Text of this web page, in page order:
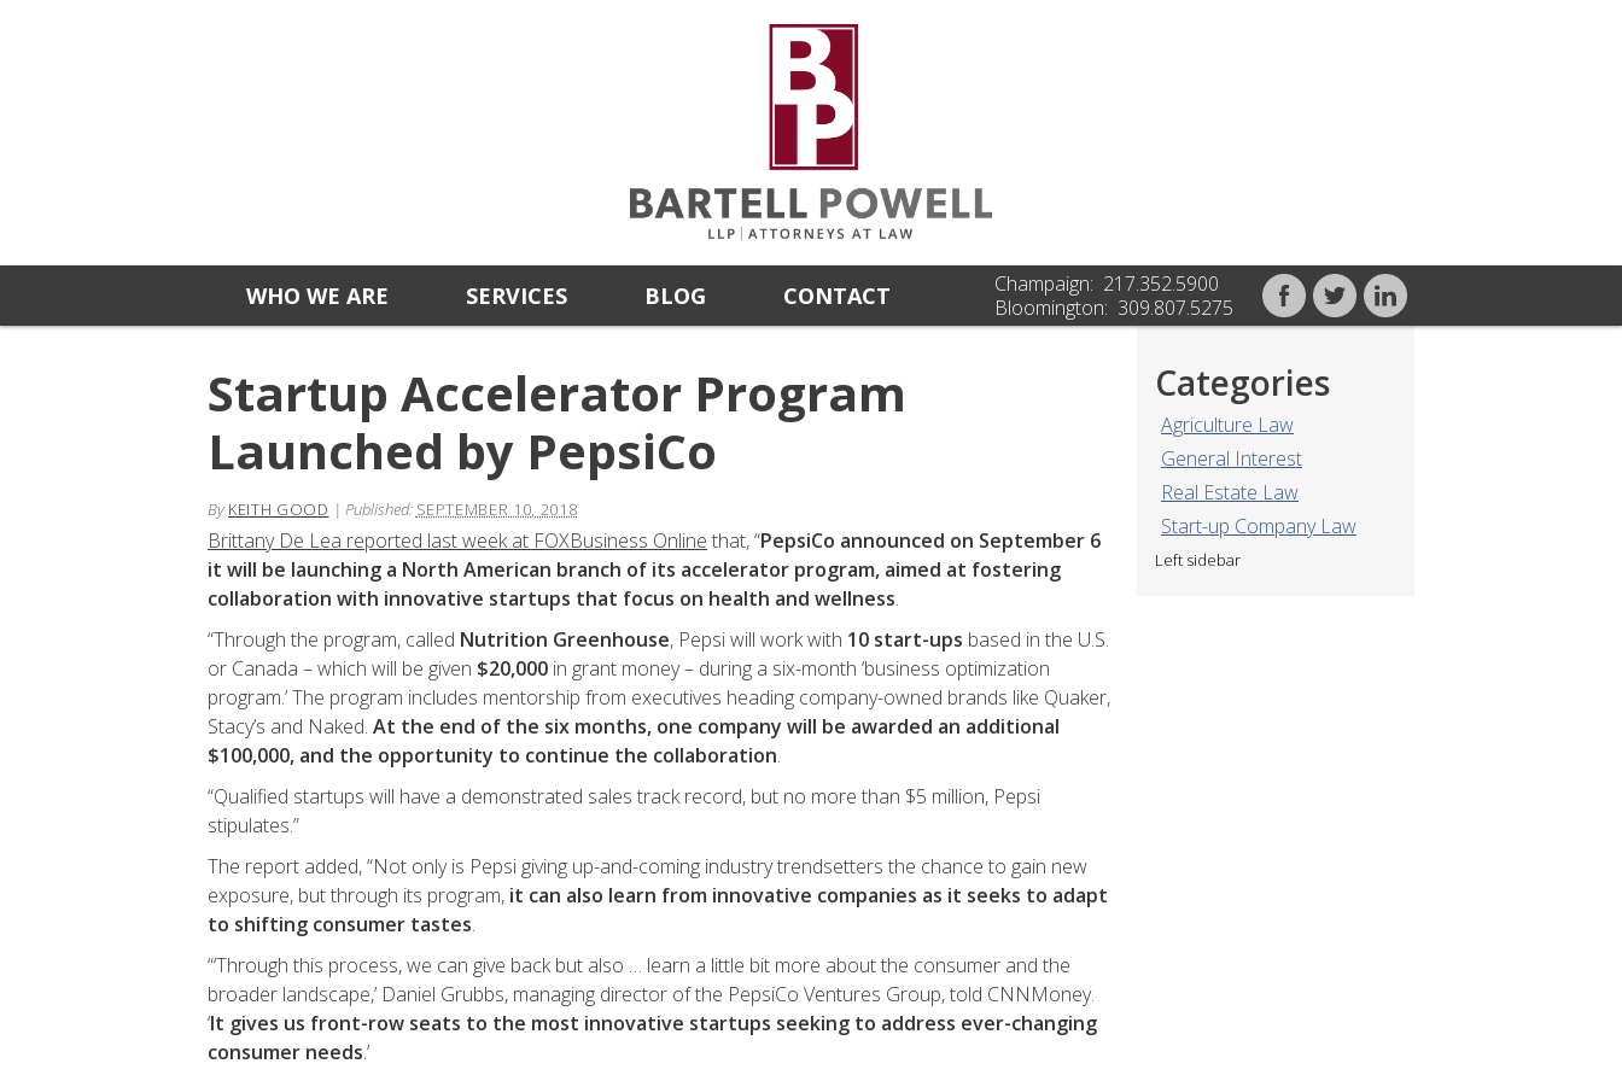
WHO WE ARE SERVICES BLOG CONTACT
Champaign: 217.352.5900
Bloomington: 309.807.5275
Categories
Agriculture Law
General Interest
Real Estate Law
Start-up Company Law
Left sidebar
Startup Accelerator Program
Launched by PepsiCo
By KEITH GOOD | Published: SEPTEMBER 10, 2018
Brittany De Lea reported last week at FOXBusiness Online that, “PepsiCo announced on September 6
it will be launching a North American branch of its accelerator program, aimed at fostering
collaboration with innovative startups that focus on health and wellness.
“Through the program, called Nutrition Greenhouse, Pepsi will work with 10 start-ups based in the U.S.
or Canada – which will be given $20,000 in grant money – during a six-month ‘business optimization
program.’ The program includes mentorship from executives heading company-owned brands like Quaker,
Stacy’s and Naked. At the end of the six months, one company will be awarded an additional
$100,000, and the opportunity to continue the collaboration.
“Qualified startups will have a demonstrated sales track record, but no more than $5 million, Pepsi
stipulates.”
The report added, “Not only is Pepsi giving up-and-coming industry trendsetters the chance to gain new
exposure, but through its program, it can also learn from innovative companies as it seeks to adapt
to shifting consumer tastes.
“‘Through this process, we can give back but also … learn a little bit more about the consumer and the
broader landscape,’ Daniel Grubbs, managing director of the PepsiCo Ventures Group, told CNNMoney.
‘It gives us front-row seats to the most innovative startups seeking to address ever-changing
consumer needs.’